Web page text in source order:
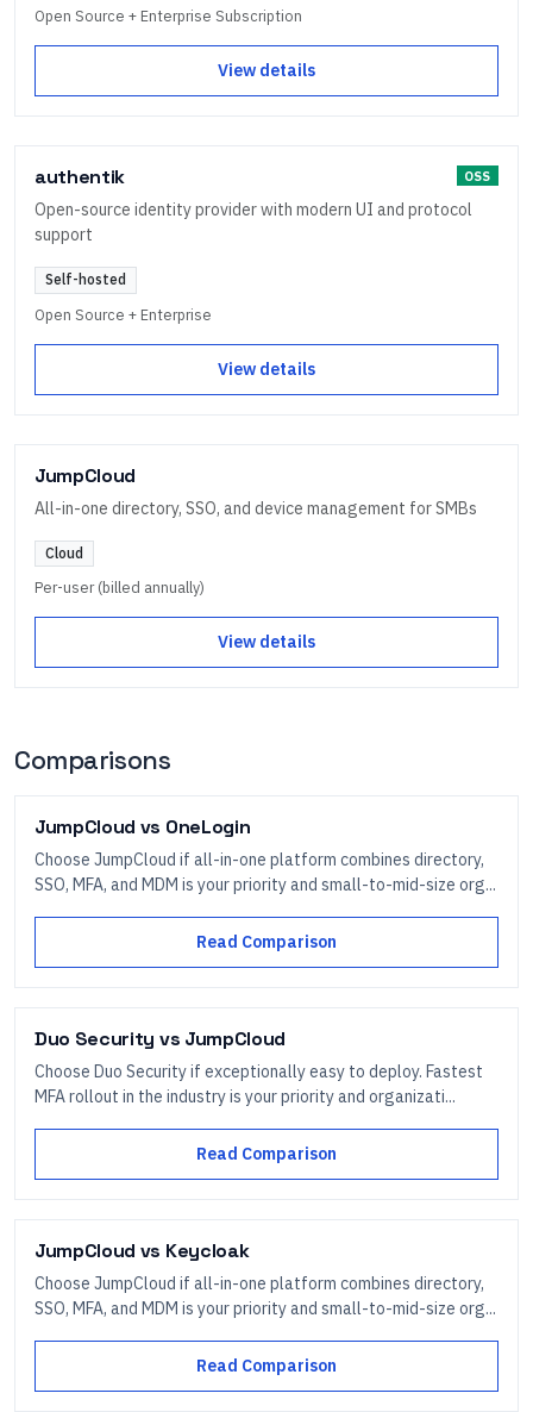
Open Source + Enterprise Subscription
View details
authentik OSS
Open-source identity provider with modern UI and protocol
support
Self-hosted
Open Source + Enterprise
View details
JumpCloud
All-in-one directory, SSO, and device management for SMBs
Cloud
Per-user (billed annually)
View details
Comparisons
JumpCloud vs OneLogin
Choose JumpCloud if all-in-one platform combines directory,
SSO, MFA, and MDM is your priority and small-to-mid-size org...
Read Comparison
Duo Security vs JumpCloud
Choose Duo Security if exceptionally easy to deploy. Fastest
MFA rollout in the industry is your priority and organizati...
Read Comparison
JumpCloud vs Keycloak
Choose JumpCloud if all-in-one platform combines directory,
SSO, MFA, and MDM is your priority and small-to-mid-size org...
Read Comparison